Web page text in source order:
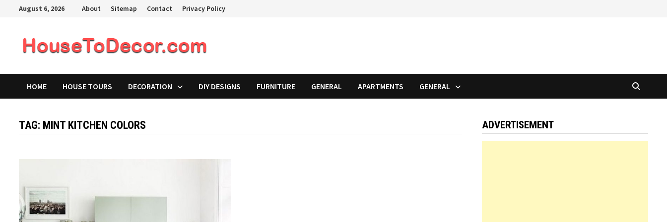
August 6, 2026 About Sitemap Contact Privacy Policy
HOME HOUSE TOURS DECORATION DIY DESIGNS FURNITURE GENERAL APARTMENTS GENERAL
TAG: MINT KITCHEN COLORS ADVERTISEMENT